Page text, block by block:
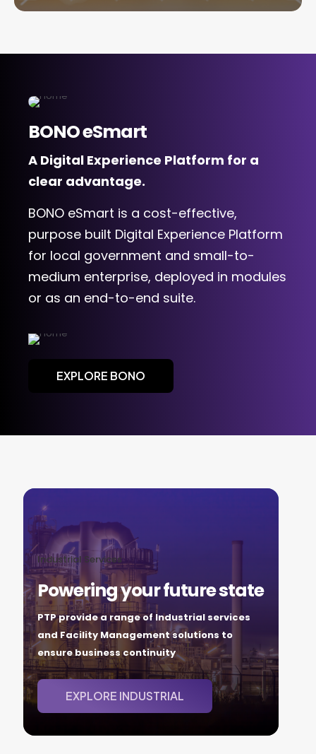
BONO eSmart
A Digital Experience Platform for a
clear advantage.
BONO eSmart is a cost-effective,
purpose built Digital Experience Platform
for local government and small-to-
medium enterprise, deployed in modules
or as an end-to-end suite.
EXPLORE BONO
Industrial Services
Powering your future state
PTP provide a range of Industrial services
and Facility Management solutions to
ensure business continuity
EXPLORE INDUSTRIAL